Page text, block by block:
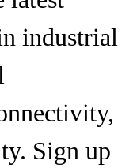
industrial
Sign up